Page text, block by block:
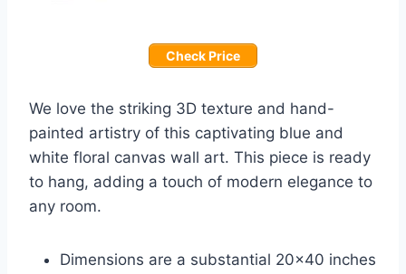
Check Price
We love the striking 3D texture and hand-
painted artistry of this captivating blue and
white floral canvas wall art. This piece is ready
to hang, adding a touch of modern elegance to
any room.
Dimensions are a substantial 20×40 inches